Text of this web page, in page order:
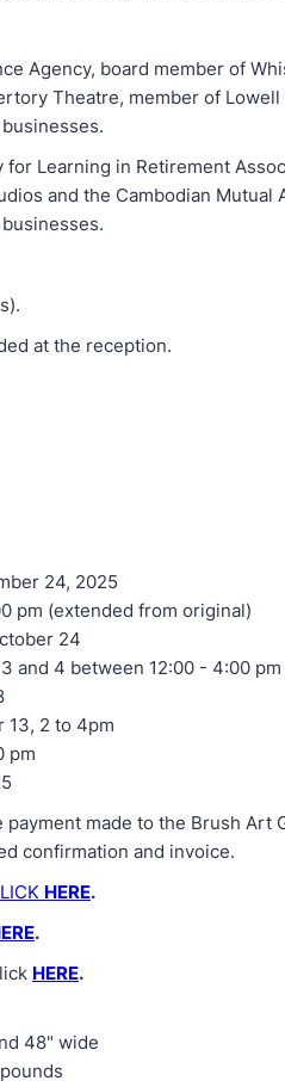
Agency, board member of
Theatre, member of Lowell
Learning in Retirement
and the Cambodian Mutual
at the reception.
24, 2025
pm (extended from original)
24
and 4 between 12:00 - 4:00 pm
13, 2 to 4pm
pm
made to the Brush Art
confirmation and invoice.
HERE.
.
HERE.
48" wide